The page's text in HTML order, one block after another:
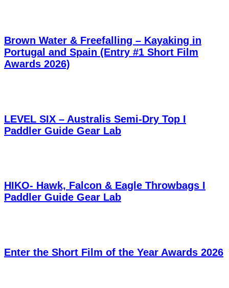
Brown Water & Freefalling – Kayaking in
Portugal and Spain (Entry #1 Short Film
Awards 2026)
LEVEL SIX – Australis Semi-Dry Top I
Paddler Guide Gear Lab
HIKO- Hawk, Falcon & Eagle Throwbags I
Paddler Guide Gear Lab
Enter the Short Film of the Year Awards 2026